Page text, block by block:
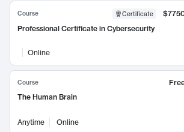
Course Certificate
Professional Certificate in Cybersecurity
Online
Course
The Human Brain
Anytime Online